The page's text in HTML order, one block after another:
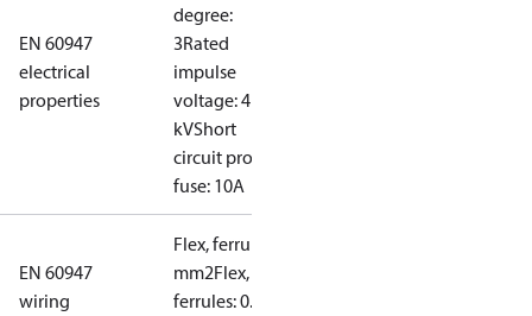
EN 60947
electrical
properties
degree:
3Rated
impulse
voltage: 4
kVShort
circuit prot,
fuse: 10A
EN 60947
wiring
Flex, ferrules: 0.2-1.5
mm2Flex, no
ferrules: 0.2-2.5